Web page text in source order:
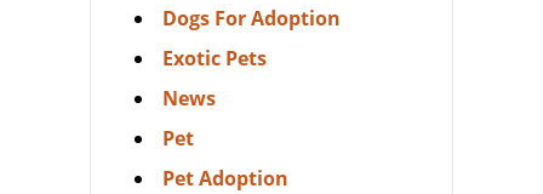
Dogs For Adoption
Exotic Pets
News
Pet
Pet Adoption